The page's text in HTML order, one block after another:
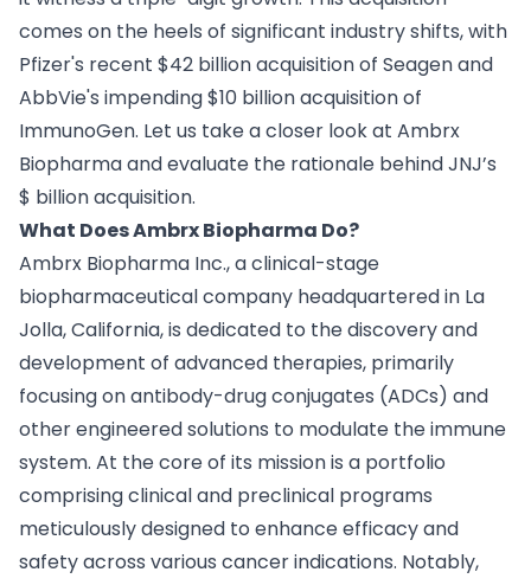
comes on the heels of significant industry shifts, with
Pfizer's recent $42 billion acquisition of Seagen and
AbbVie's impending $10 billion acquisition of
ImmunoGen. Let us take a closer look at Ambrx
Biopharma and evaluate the rationale behind JNJ’s
$ billion acquisition.
What Does Ambrx Biopharma Do?
Ambrx Biopharma Inc., a clinical-stage
biopharmaceutical company headquartered in La
Jolla, California, is dedicated to the discovery and
development of advanced therapies, primarily
focusing on antibody-drug conjugates (ADCs) and
other engineered solutions to modulate the immune
system. At the core of its mission is a portfolio
comprising clinical and preclinical programs
meticulously designed to enhance efficacy and
safety across various cancer indications. Notably,